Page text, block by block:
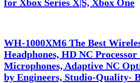
for Xbox Series X|S, Xbox One
WH-1000XM6 The Best
Headphones, HD NC Processor
Microphones, Adaptive NC
by Engineers, Studio-Quality-